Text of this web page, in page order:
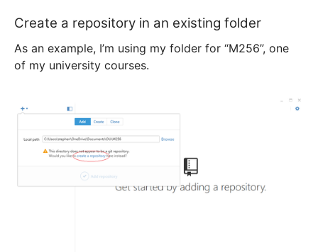
Create a repository in an existing folder
As an example, I’m using my folder for “M256”, one
of my university courses.